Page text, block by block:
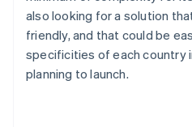
also looking for a solution
friendly, and that could be
specificities of each country
planning to launch.